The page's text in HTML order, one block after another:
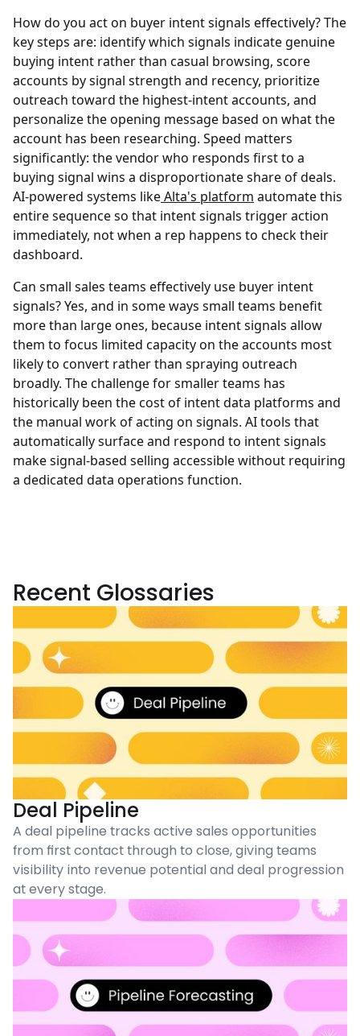
How do you act on buyer intent signals effectively?The
key steps are: identify which signals indicate genuine
buying intent rather than casual browsing, score
accounts by signal strength and recency, prioritize
outreach toward the highest-intent accounts, and
personalize the opening message based on what the
account has been researching. Speed matters
significantly: the vendor who responds first to a
buying signal wins a disproportionate share of deals.
AI-powered systems likeAlta's platform automate this
entire sequence so that intent signals trigger action
immediately, not when a rep happens to check their
dashboard.
Can small sales teams effectively use buyer intent
signals?Yes, and in some ways small teams benefit
more than large ones, because intent signals allow
them to focus limited capacity on the accounts most
likely to convert rather than spraying outreach
broadly. The challenge for smaller teams has
historically been the cost of intent data platforms and
the manual work of acting on signals. AI tools that
automatically surface and respond to intent signals
make signal-based selling accessible without requiring
a dedicated data operations function.
Recent Glossaries
Deal Pipeline
A deal pipeline tracks active sales opportunities
from first contact through to close, giving teams
visibility into revenue potential and deal progression
at every stage.